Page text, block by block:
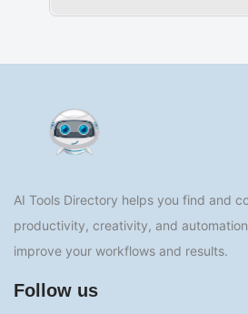
AI Tools Directory helps you find and
productivity, creativity, and
improve your workflows and results.
Follow us